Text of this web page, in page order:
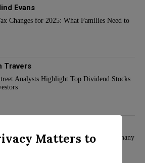
Evans
Changes for 2025: What Families Need to
Travers
Analysts Highlight Top Dividend Stocks
and Samidoun Network Face Ban in Germany
Matters to